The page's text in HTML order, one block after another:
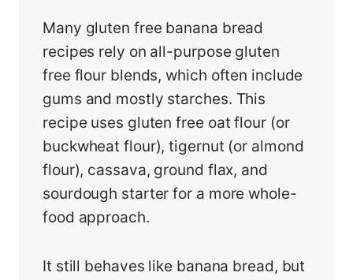
Many gluten free banana bread
recipes rely on all-purpose gluten
free flour blends, which often include
gums and mostly starches. This
recipe uses gluten free oat flour (or
buckwheat flour), tigernut (or almond
flour), cassava, ground flax, and
sourdough starter for a more whole-
food approach.
It still behaves like banana bread, but